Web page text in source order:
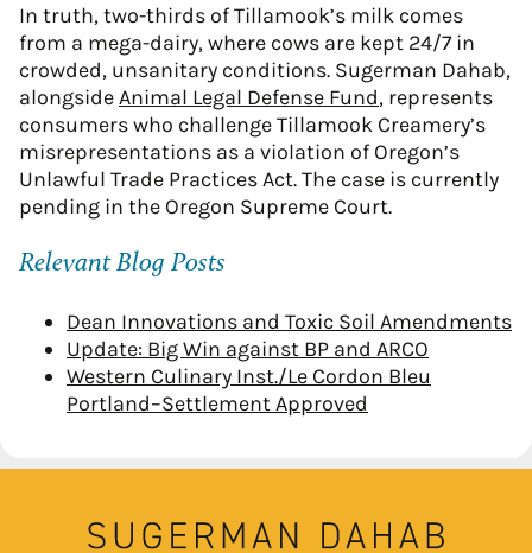
In truth, two-thirds of Tillamook’s milk comes
from a mega-dairy, where cows are kept 24/7 in
crowded, unsanitary conditions. Sugerman Dahab,
alongsideAnimal Legal Defense Fund, represents
consumers who challenge Tillamook Creamery’s
misrepresentations as a violation of Oregon’s
Unlawful Trade Practices Act. The case is currently
pending in the Oregon Supreme Court.
Relevant Blog Posts
Dean Innovations and Toxic Soil Amendments
Update: Big Win against BP and ARCO
Western Culinary Inst./Le Cordon Bleu
Portland–Settlement Approved